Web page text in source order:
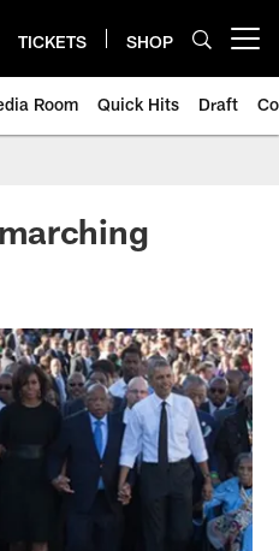
TICKETS SHOP
Room Quick Hits Draft